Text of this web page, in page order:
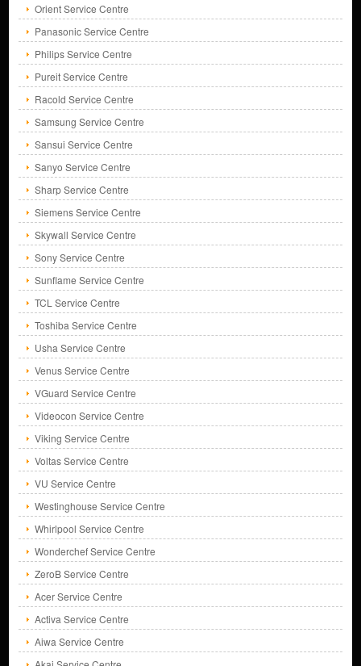
Orient Service Centre
Panasonic Service Centre
Philips Service Centre
Pureit Service Centre
Racold Service Centre
Samsung Service Centre
Sansui Service Centre
Sanyo Service Centre
Sharp Service Centre
Siemens Service Centre
Skywall Service Centre
Sony Service Centre
Sunflame Service Centre
TCL Service Centre
Toshiba Service Centre
Usha Service Centre
Venus Service Centre
VGuard Service Centre
Videocon Service Centre
Viking Service Centre
Voltas Service Centre
VU Service Centre
Westinghouse Service Centre
Whirlpool Service Centre
Wonderchef Service Centre
ZeroB Service Centre
Acer Service Centre
Activa Service Centre
Aiwa Service Centre